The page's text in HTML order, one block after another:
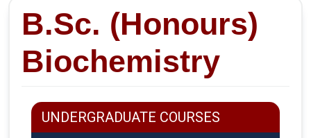
B.Sc. (Honours)
Biochemistry
UNDERGRADUATE COURSES